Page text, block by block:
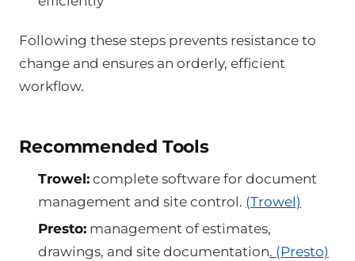
Following these steps prevents resistance to
change and ensures an orderly, efficient
workflow.
Recommended Tools
Trowel:complete software for document
management and site control. (Trowel)
Presto:management of estimates,
drawings, and site documentation. (Presto)